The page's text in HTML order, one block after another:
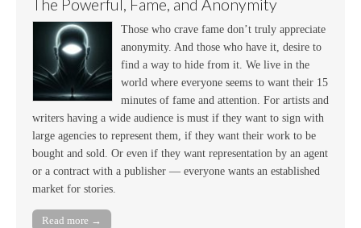
The Powerful, Fame, and Anonymity
Those who crave fame don’t truly appreciate
anonymity. And those who have it, desire to
find a way to hide from it. We live in the
world where everyone seems to want their 15
minutes of fame and attention. For artists and
writers having a wide audience is must if they want to sign with
large agencies to represent them, if they want their work to be
bought and sold. Or even if they want representation by an agent
or a contract with a publisher — everyone wants an established
market for stories.
Read more →